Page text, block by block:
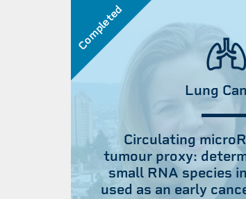
Completed
Lung
Circulating
tumour proxy:
small RNA species
used as an early